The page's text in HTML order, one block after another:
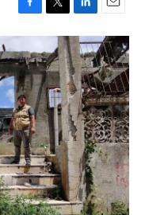
F
a
c
e
b
o
o
k
T
w
i
t
t
e
r
L
i
n
k
e
d
I
n
E
m
a
i
l